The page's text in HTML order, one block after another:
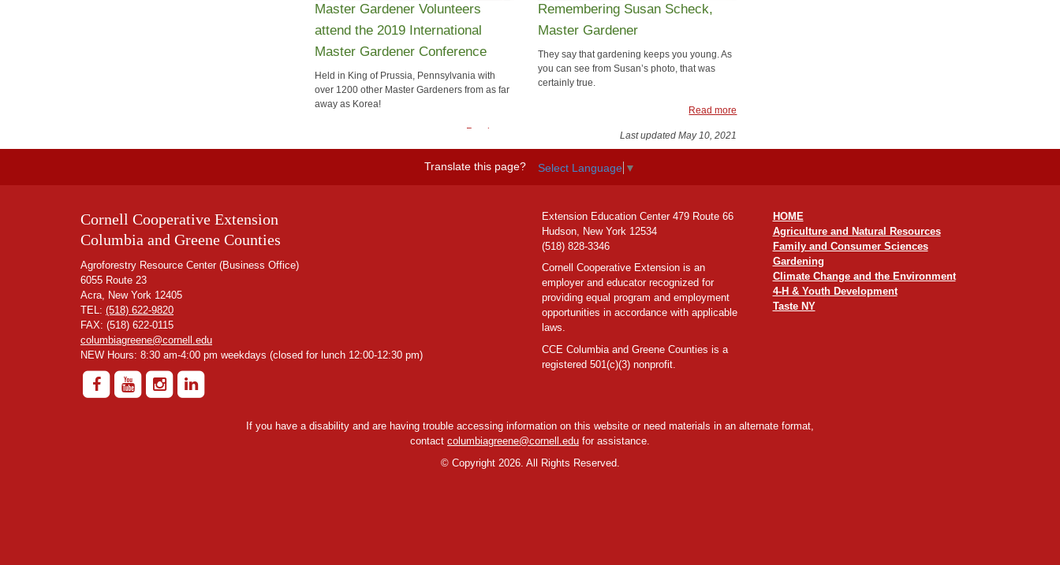
Master Gardener Volunteers
attend the 2019 International
Master Gardener Conference
Held in King of Prussia, Pennsylvania with
over 1200 other Master Gardeners from as far
away as Korea!
Read more
Remembering Susan Scheck, ​
Master Gardener
They say that gardening keeps you young. As
you can see from Susan’s photo, that was
certainly true.
Read more
Last updated May 10, 2021
Translate this page? Select Language ▼
Cornell Cooperative Extension
Columbia and Greene Counties
Agroforestry Resource Center (Business Office)
6055 Route 23
Acra, New York 12405
TEL: (518) 622-9820
FAX: (518) 622-0115
columbiagreene@cornell.edu
NEW Hours: 8:30 am-4:00 pm weekdays (closed for lunch 12:00-12:30 pm)
Extension Education Center 479 Route 66
Hudson, New York 12534
(518) 828-3346
Cornell Cooperative Extension is an
employer and educator recognized for
providing equal program and employment
opportunities in accordance with applicable
laws.
CCE Columbia and Greene Counties is a
registered 501(c)(3) nonprofit.
HOME
Agriculture and Natural Resources
Family and Consumer Sciences
Gardening
Climate Change and the Environment
4-H & Youth Development
Taste NY
If you have a disability and are having trouble accessing information on this website or need materials in an alternate format,
contact columbiagreene@cornell.edu for assistance.
©Copyright 2026. All Rights Reserved.